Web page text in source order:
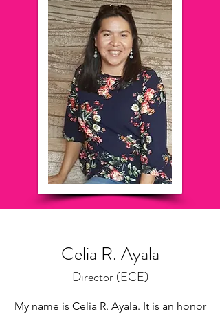
Celia R. Ayala
Director (ECE)
My name is Celia R. Ayala. It is an honor